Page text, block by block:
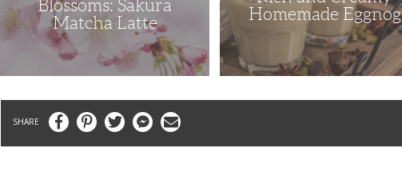
Matcha
Latte
Blossoms: Sakura
Matcha Latte
Homemade Eggnog
FacebookPinterestTwitter MessengerEmail